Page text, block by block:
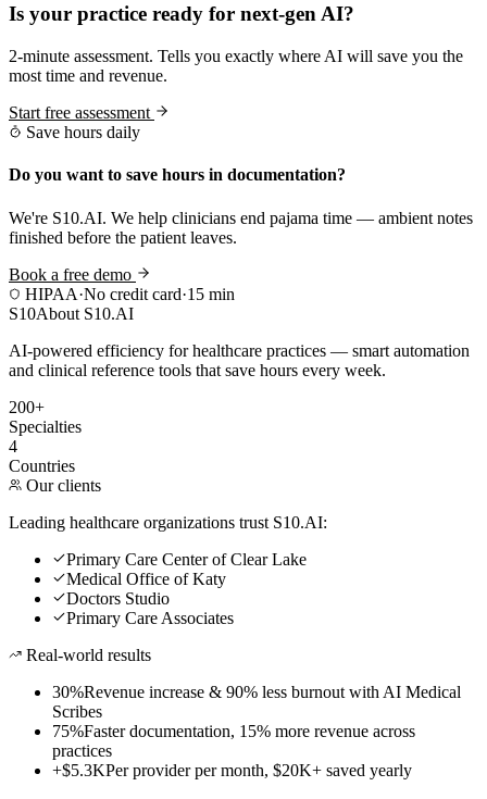
Is your practice ready for next-gen AI?
2-minute assessment. Tells you exactly where AI will save you the
most time and revenue.
Start free assessment
Save hours daily
Do you want to save hours in documentation?
We're S10.AI. We help clinicians end pajama time — ambient notes
finished before the patient leaves.
Book a free demo
HIPAA·No credit card·15 min
S10About S10.AI
AI-powered efficiency for healthcare practices — smart automation
and clinical reference tools that save hours every week.
200+
Specialties
4
Countries
Our clients
Leading healthcare organizations trust S10.AI:
Primary Care Center of Clear Lake
Medical Office of Katy
Doctors Studio
Primary Care Associates
Real-world results
30%Revenue increase & 90% less burnout with AI Medical
Scribes
75%Faster documentation, 15% more revenue across
practices
+$5.3KPer provider per month, $20K+ saved yearly